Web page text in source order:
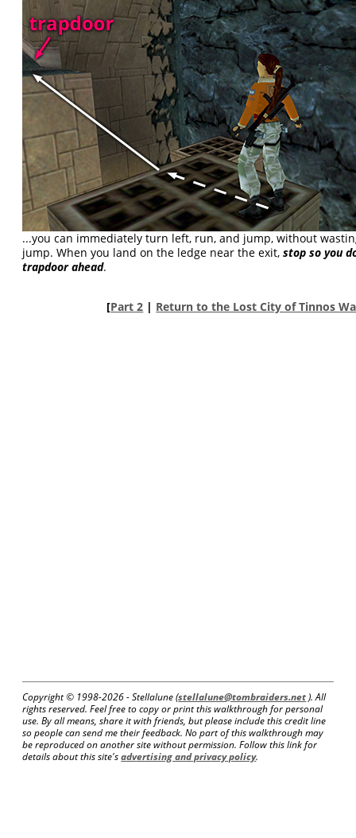
...you can immediately turn left, run, and jump, without
jump. When you land on the ledge near the exit,stop so you
trapdoor ahead.
[Part 2 | Return to the Lost City of Tinnos
Copyright © 1998-2026 - Stellalune (stellalune@tombraiders.net). All
rights reserved. Feel free to copy or print this walkthrough for personal
use. By all means, share it with friends, but please include this credit line
so people can send me their feedback. No part of this walkthrough may
be reproduced on another site without permission. Follow this link for
details about this site'sadvertising and privacy policy.